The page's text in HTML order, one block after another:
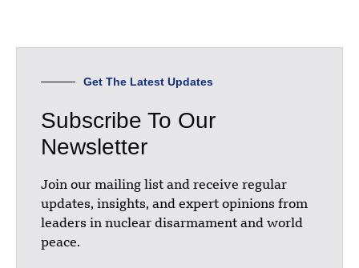
Get The Latest Updates
Subscribe To Our
Newsletter
Join our mailing list and receive regular
updates, insights, and expert opinions from
leaders in nuclear disarmament and world
peace.